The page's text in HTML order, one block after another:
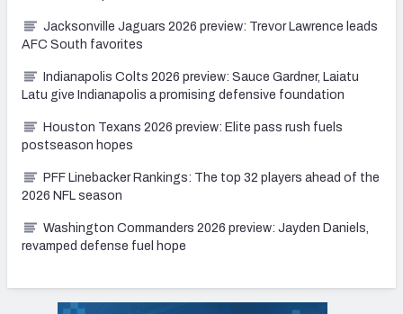
Jacksonville Jaguars 2026 preview: Trevor Lawrence leads
AFC South favorites
Indianapolis Colts 2026 preview: Sauce Gardner, Laiatu
Latu give Indianapolis a promising defensive foundation
Houston Texans 2026 preview: Elite pass rush fuels
postseason hopes
PFF Linebacker Rankings: The top 32 players ahead of the
2026 NFL season
Washington Commanders 2026 preview: Jayden Daniels,
revamped defense fuel hope